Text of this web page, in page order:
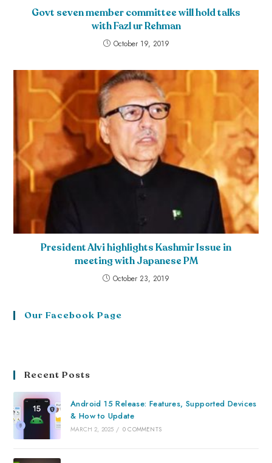
Govt seven member committee will hold talks
with Fazl ur Rehman
October 19, 2019
President Alvi highlights Kashmir Issue in
meeting with Japanese PM
October 23, 2019
Our Facebook Page
Recent Posts
Android 15 Release: Features, Supported Devices
& How to Update
MARCH 2, 2025 / 0 COMMENTS